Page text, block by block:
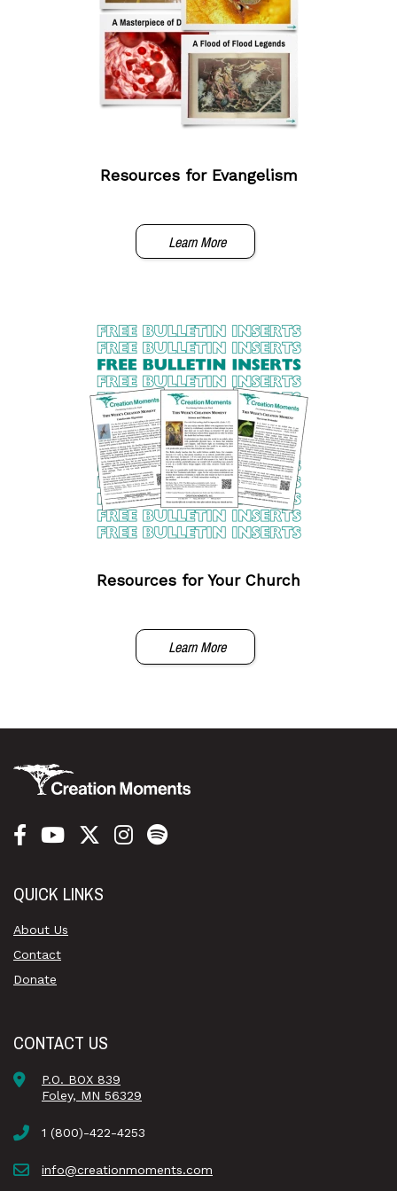
Resources for Evangelism
Learn More
Resources for Your Church
Learn More
QUICK LINKS
About Us
Contact
Donate
CONTACT US
P.O. BOX 839
Foley, MN 56329
1 (800)-422-4253
info@creationmoments.com